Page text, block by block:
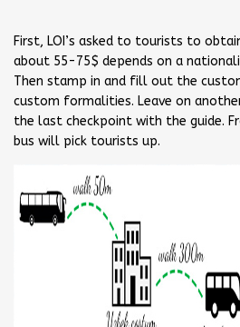
First, LOI’s asked to tourists to
about 55-75$ depends on a
Then stamp in and fill out the
custom formalities. Leave on
the last checkpoint with the guide.
bus will pick tourists up.